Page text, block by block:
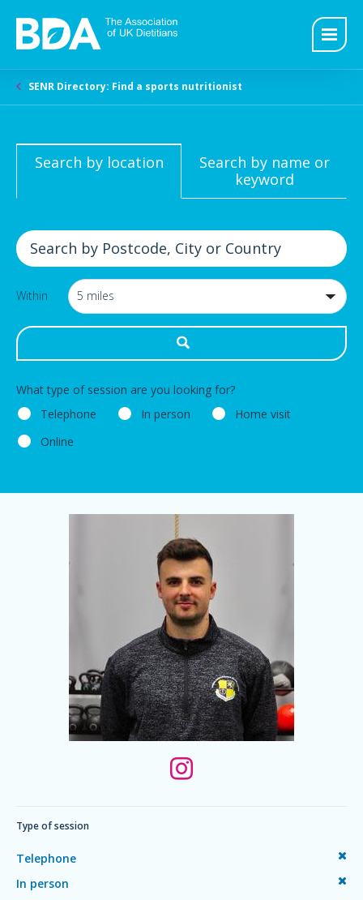
SENR Directory: Find a sports nutritionist
Search by location
Search by name or
keyword
Within
What type of session are you looking for?
Telephone
In person
Home visit
Online
Type of session
Telephone
In person